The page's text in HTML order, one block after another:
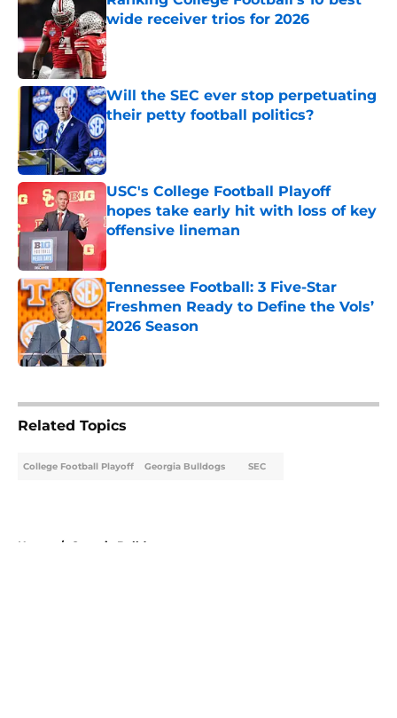
wide receiver trios for 2026
Published by on Invalid Date
Will the SEC ever stop perpetuating
their petty football politics?
Published by on Invalid Date
USC's College Football Playoff
hopes take early hit with loss of key
offensive lineman
Published by on Invalid Date
Tennessee Football: 3 Five-Star
Freshmen Ready to Define the Vols’
2026 Season
Published by on Invalid Date
Related Topics
College Football Playoff Georgia Bulldogs SEC
Home / Georgia Bulldogs